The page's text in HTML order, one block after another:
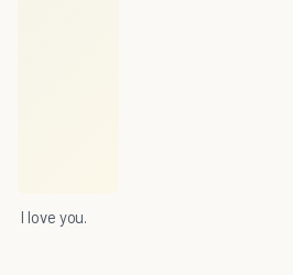
I love you.